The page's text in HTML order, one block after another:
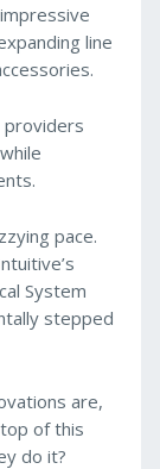
line
providers
pace.
System
stepped
are,
of this
do it?